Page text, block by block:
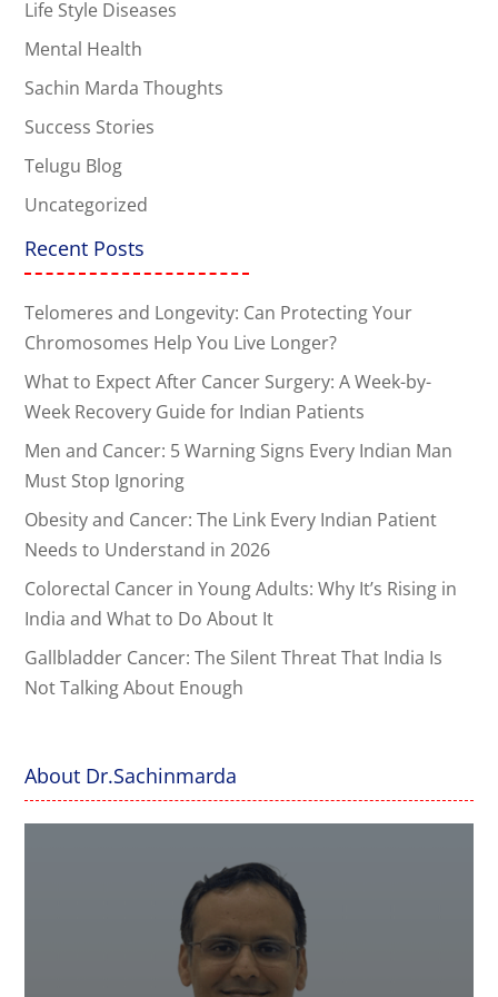
Life Style Diseases
Mental Health
Sachin Marda Thoughts
Success Stories
Telugu Blog
Uncategorized
Recent Posts
Telomeres and Longevity: Can Protecting Your
Chromosomes Help You Live Longer?
What to Expect After Cancer Surgery: A Week-by-
Week Recovery Guide for Indian Patients
Men and Cancer: 5 Warning Signs Every Indian Man
Must Stop Ignoring
Obesity and Cancer: The Link Every Indian Patient
Needs to Understand in 2026
Colorectal Cancer in Young Adults: Why It’s Rising in
India and What to Do About It
Gallbladder Cancer: The Silent Threat That India Is
Not Talking About Enough
About Dr.Sachinmarda